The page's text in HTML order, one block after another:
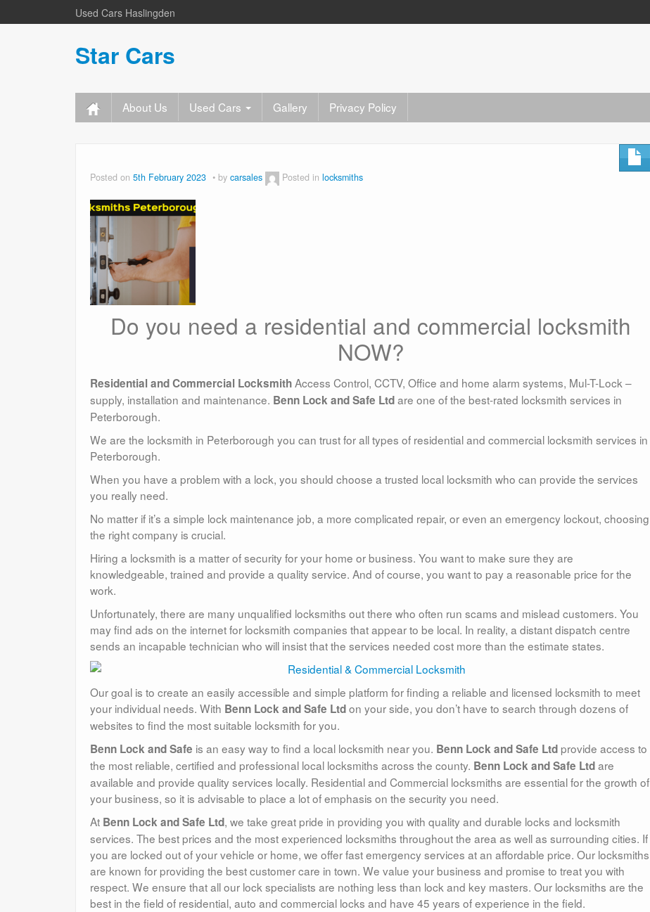
Used Cars Haslingden
Star Cars
About Us Used Cars Gallery Privacy Policy
Posted on 5th February 2023 by carsales Posted in locksmiths
Do you need a residential and commercial locksmith
NOW?
Residential and Commercial LocksmithAccess Control, CCTV, Office and home alarm systems, Mul-T-Lock –
supply, installation and maintenance. Benn Lock and Safe Ltdare one of the best-rated locksmith services in
Peterborough.
We are the locksmith in Peterborough you can trust for all types of residential and commercial locksmith services in
Peterborough.
When you have a problem with a lock, you should choose a trusted local locksmith who can provide the services
you really need.
No matter if it’s a simple lock maintenance job, a more complicated repair, or even an emergency lockout, choosing
the right company is crucial.
Hiring a locksmith is a matter of security for your home or business. You want to make sure they are
knowledgeable, trained and provide a quality service. And of course, you want to pay a reasonable price for the
work.
Unfortunately, there are many unqualified locksmiths out there who often run scams and mislead customers. You
may find ads on the internet for locksmith companies that appear to be local. In reality, a distant dispatch centre
sends an incapable technician who will insist that the services needed cost more than the estimate states.
Our goal is to create an easily accessible and simple platform for finding a reliable and licensed locksmith to meet
your individual needs. With Benn Lock and Safe Ltdon your side, you don’t have to search through dozens of
websites to find the most suitable locksmith for you.
Benn Lock and Safe is an easy way to find a local locksmith near you. Benn Lock and Safe Ltd provide access to
the most reliable, certified and professional local locksmiths across the county. Benn Lock and Safe Ltdare
available and provide quality services locally. Residential and Commercial locksmiths are essential for the growth of
your business, so it is advisable to place a lot of emphasis on the security you need.
At Benn Lock and Safe Ltd, we take great pride in providing you with quality and durable locks and locksmith
services. The best prices and the most experienced locksmiths throughout the area as well as surrounding cities. If
you are locked out of your vehicle or home, we offer fast emergency services at an affordable price. Our locksmiths
are known for providing the best customer care in town. We value your business and promise to treat you with
respect. We ensure that all our lock specialists are nothing less than lock and key masters. Our locksmiths are the
best in the field of residential, auto and commercial locks and have 45 years of experience in the field.